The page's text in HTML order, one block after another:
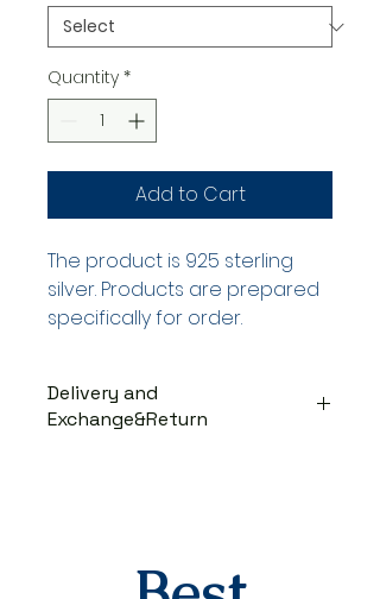
Quantity *
Add to Cart
The product is 925 sterling
silver. Products are prepared
specifically for order.
Delivery and
Exchange&Return
days after you place your order.